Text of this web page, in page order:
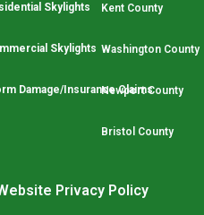
Skylights
Skylights
Damage/Insurance Claims
Kent County
Washington County
Newport County
Bristol County
Privacy Policy